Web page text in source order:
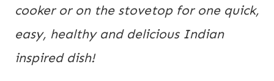
cooker or on the stovetop for one quick,
easy, healthy and delicious Indian
inspired dish!